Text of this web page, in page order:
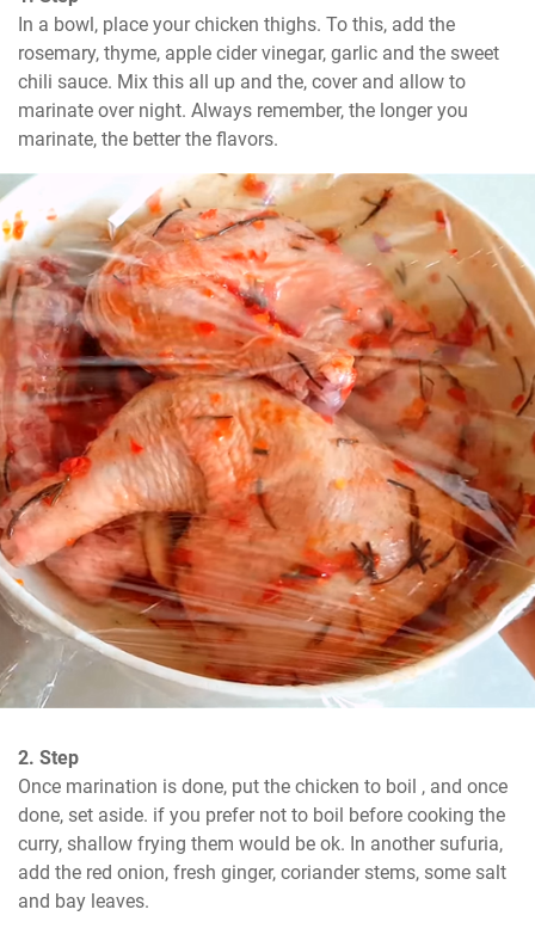
In a bowl, place your chicken thighs. To this, add the
rosemary, thyme, apple cider vinegar, garlic and the sweet
chili sauce. Mix this all up and the, cover and allow to
marinate over night. Always remember, the longer you
marinate, the better the flavors.
2. Step
Once marination is done, put the chicken to boil , and once
done, set aside. if you prefer not to boil before cooking the
curry, shallow frying them would be ok. In another sufuria,
add the red onion, fresh ginger, coriander stems, some salt
and bay leaves.